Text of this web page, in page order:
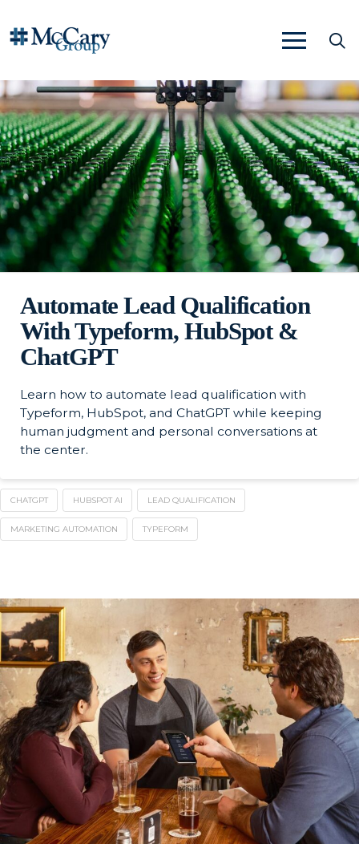
Automate Lead Qualification
With Typeform, HubSpot &
ChatGPT
Learn how to automate lead qualification with
Typeform, HubSpot, and ChatGPT while keeping
human judgment and personal conversations at
the center.
CHATGPT HUBSPOT AI LEAD QUALIFICATION
MARKETING AUTOMATION TYPEFORM